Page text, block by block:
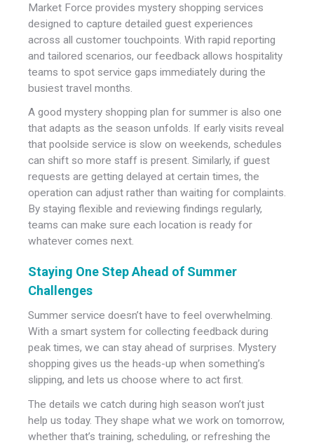
Market Force provides mystery shopping services
designed to capture detailed guest experiences
across all customer touchpoints. With rapid reporting
and tailored scenarios, our feedback allows hospitality
teams to spot service gaps immediately during the
busiest travel months.
A good mystery shopping plan for summer is also one
that adapts as the season unfolds. If early visits reveal
that poolside service is slow on weekends, schedules
can shift so more staff is present. Similarly, if guest
requests are getting delayed at certain times, the
operation can adjust rather than waiting for complaints.
By staying flexible and reviewing findings regularly,
teams can make sure each location is ready for
whatever comes next.
Staying One Step Ahead of Summer
Challenges
Summer service doesn’t have to feel overwhelming.
With a smart system for collecting feedback during
peak times, we can stay ahead of surprises. Mystery
shopping gives us the heads-up when something’s
slipping, and lets us choose where to act first.
The details we catch during high season won’t just
help us today. They shape what we work on tomorrow,
whether that’s training, scheduling, or refreshing the